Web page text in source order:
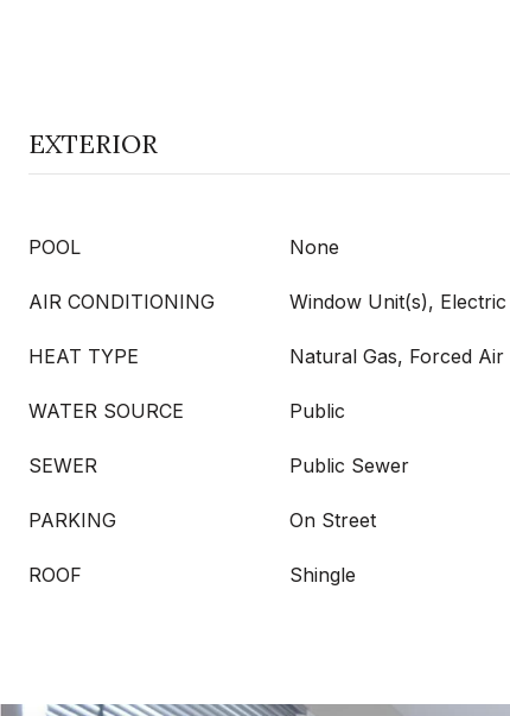
EXTERIOR
POOL None
AIR CONDITIONING Window Unit(s), Electric
HEAT TYPE Natural Gas, Forced Air
WATER SOURCE Public
SEWER Public Sewer
PARKING On Street
ROOF Shingle